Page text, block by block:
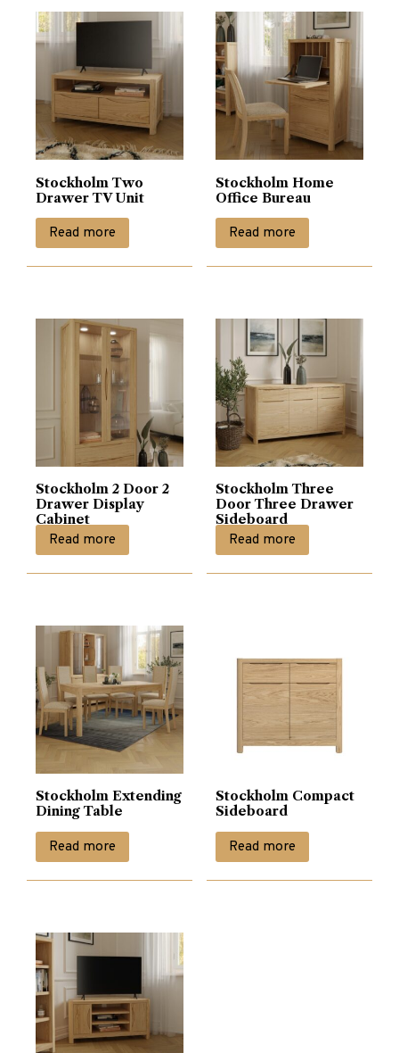
Stockholm Two
Drawer TV Unit
Read more
Stockholm Home
Office Bureau
Read more
Stockholm 2 Door 2
Drawer Display
Cabinet
Read more
Stockholm Three
Door Three Drawer
Sideboard
Read more
Stockholm Extending
Dining Table
Read more
Stockholm Compact
Sideboard
Read more